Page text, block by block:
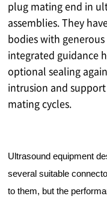
plug mating end in
assemblies. They
bodies with
integrated guidance
optional sealing
intrusion and
mating cycles.
Ultrasound equipment
several suitable
to them, but the